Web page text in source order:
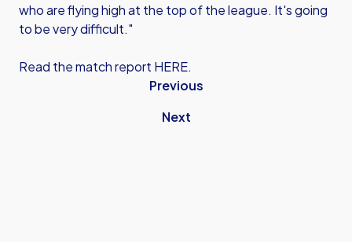
who are flying high at the top of the league. It's going
to be very difficult."
Read the match report HERE.
Previous
Next